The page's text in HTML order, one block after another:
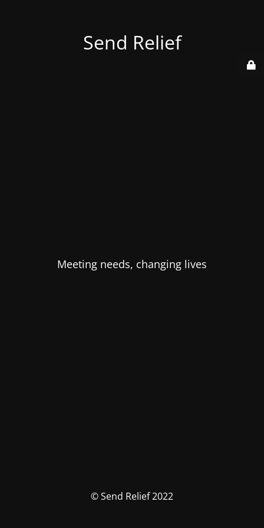
Send Relief
Meeting needs, changing lives
© Send Relief 2022